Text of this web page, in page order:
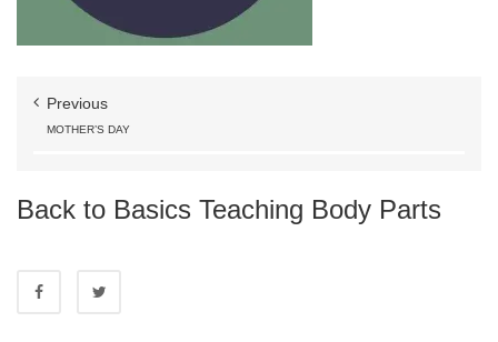
Previous
MOTHER’S DAY
Back to Basics Teaching Body Parts